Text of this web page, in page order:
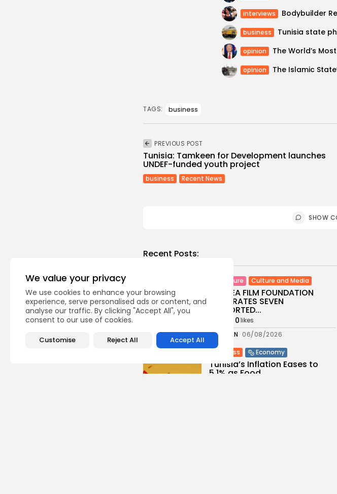
We value your privacy
We use cookies to enhance your browsing
experience, serve personalised ads or content, and
analyse our traffic. By clicking "Accept All", you
consent to our use of cookies.
Customise Reject All Accept All
interviews
business
opinion The World’s
opinion
TAGS: business
PREVIOUS POST
Tunisia: Tamkeen for Development launches
UNDEF-funded youth project
business Recent News
SHOW
Recent Posts:
Culture Culture and Media
RED SEA FILM FOUNDATION
CELEBRATES SEVEN
SUPPORTED...
0likes
BY
BGMN 06/08/2026
business Economy
Tunisia’s Inflation Eases to
5.1% as Food...